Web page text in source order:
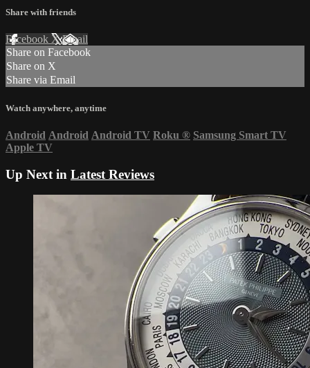
Share with friends
Facebook XEmail
Share on Facebook
Share on X
Share via Email
Watch anywhere, anytime
Android Android Android TV Roku ® Samsung Smart TV
Apple TV
Up Next in Latest Reviews